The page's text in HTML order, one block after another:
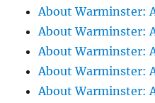
About Warminster:
About Warminster:
About Warminster:
About Warminster:
About Warminster: